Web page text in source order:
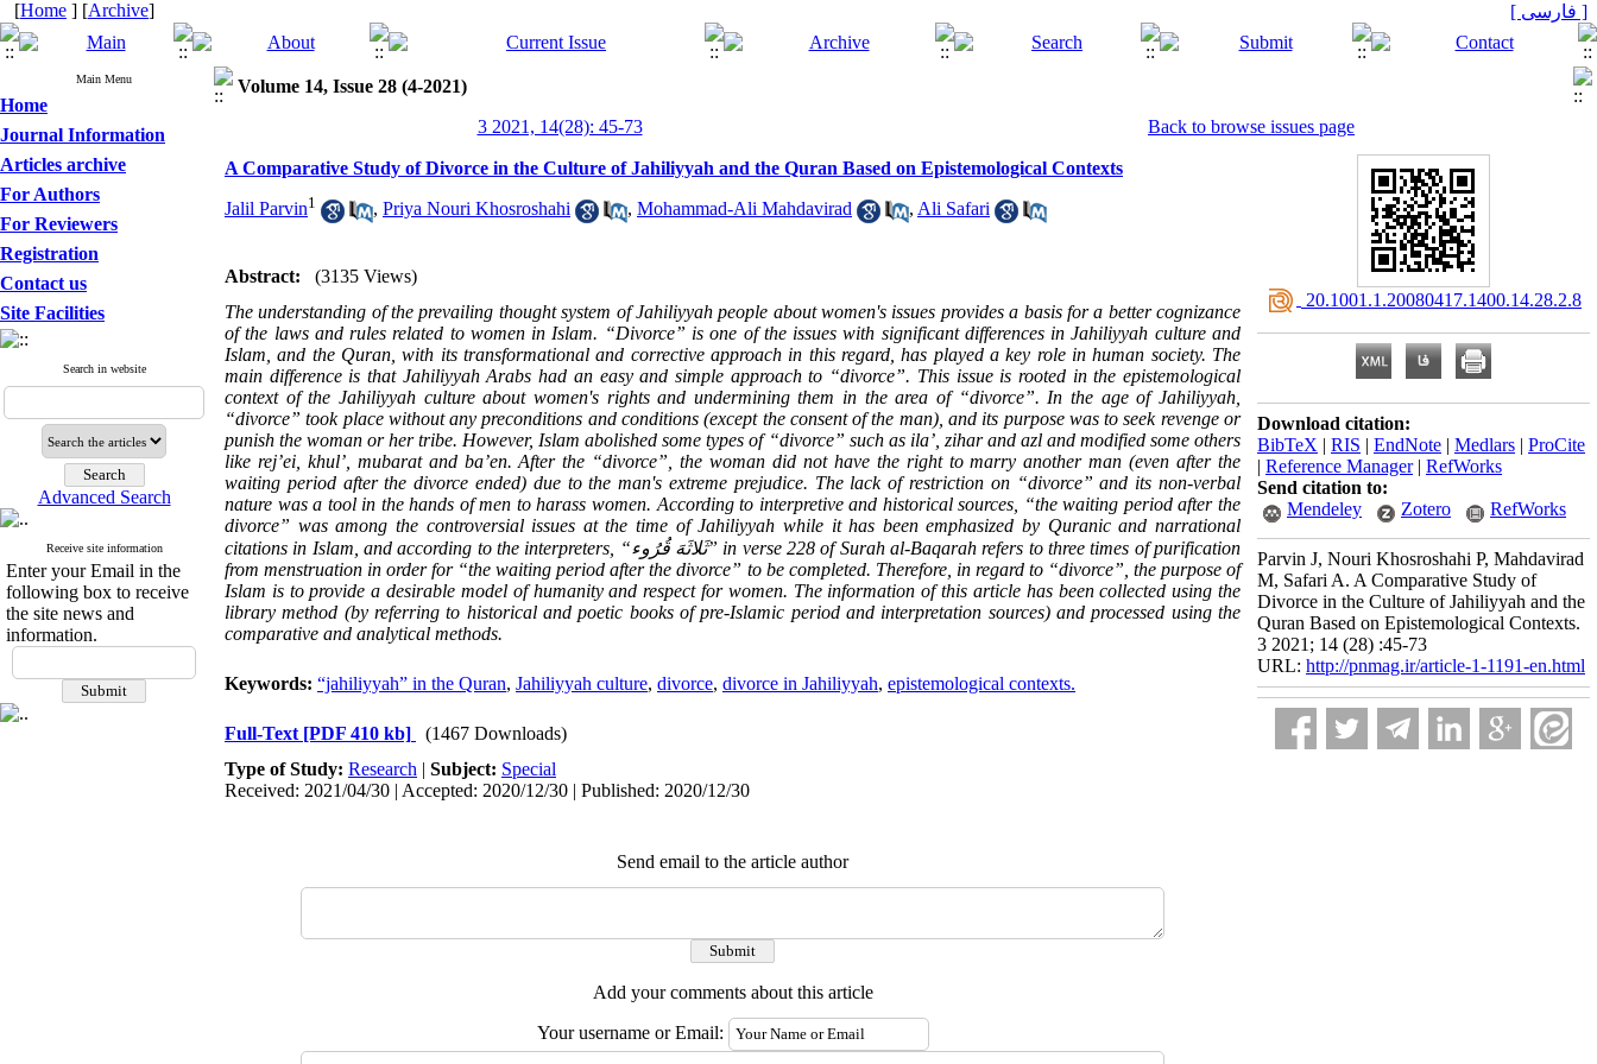
[Home ] [Archive] [ فارسی ]
Main Menu
Home
Journal Information
Articles archive
For Authors
For Reviewers
Registration
Contact us
Site Facilities
Search in website
Advanced Search
Receive site information
Enter your Email in the
following box to receive
the site news and
information.
Volume 14, Issue 28 (4-2021)
3 2021, 14(28): 45-73
Back to browse issues page
A Comparative Study of Divorce in the Culture of Jahiliyyah and the Quran Based on Epistemological Contexts
Jalil Parvin1 , Priya Nouri Khosroshahi , Mohammad-Ali Mahdavirad , Ali Safari
Abstract:
(3135 Views)
The understanding of the prevailing thought system of Jahiliyyah people about women's issues provides a basis for a better cognizance
of the laws and rules related to women in Islam. “Divorce” is one of the issues with significant differences in Jahiliyyah culture and
Islam, and the Quran, with its transformational and corrective approach in this regard, has played a key role in human society. The
main difference is that Jahiliyyah Arabs had an easy and simple approach to “divorce”. This issue is rooted in the epistemological
context of the Jahiliyyah culture about women's rights and undermining them in the area of “divorce”. In the age of Jahiliyyah,
“divorce” took place without any preconditions and conditions (except the consent of the man), and its purpose was to seek revenge or
punish the woman or her tribe. However, Islam abolished some types of “divorce” such as ila’, zihar and azl and modified some others
like rej’ei, khul’, mubarat and ba’en. After the “divorce”, the woman did not have the right to marry another man (even after the
waiting period after the divorce ended) due to the man's extreme prejudice. The lack of restriction on “divorce” and its non-verbal
nature was a tool in the hands of men to harass women. According to interpretive and historical sources, “the waiting period after the
divorce” was among the controversial issues at the time of Jahiliyyah while it has been emphasized by Quranic and narrational
citations in Islam, and according to the interpreters, “ثَلاثَهَ قُرُوء” in verse 228 of Surah al-Baqarah refers to three times of purification
from menstruation in order for “the waiting period after the divorce” to be completed. Therefore, in regard to “divorce”, the purpose of
Islam is to provide a desirable model of humanity and respect for women. The information of this article has been collected using the
library method (by referring to historical and poetic books of pre-Islamic period and interpretation sources) and processed using the
comparative and analytical methods.
Keywords: “jahiliyyah” in the Quran, Jahiliyyah culture, divorce, divorce in Jahiliyyah, epistemological contexts.
Full-Text [PDF 410 kb]
(1467 Downloads)
Type of Study: Research | Subject: Special
Received: 2021/04/30 | Accepted: 2020/12/30 | Published: 2020/12/30
Send email to the article author
Add your comments about this article
Your username or Email:
‎ 20.1001.1.20080417.1400.14.28.2.8
Download citation:
BibTeX | RIS | EndNote | Medlars | ProCite
| Reference Manager| RefWorks
Send citation to:
Mendeley
Zotero RefWorks
Parvin J, Nouri Khosroshahi P, Mahdavirad
M, Safari A. A Comparative Study of
Divorce in the Culture of Jahiliyyah and the
Quran Based on Epistemological Contexts.
3 2021; 14 (28) :45-73
URL: http://pnmag.ir/article-1-1191-en.html